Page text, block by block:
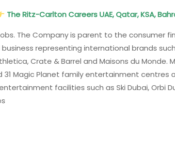
The Ritz-Carlton Careers UAE, Qatar, KSA,
The Company is parent to the consumer
representing international brands
Crate & Barrel and Maisons du Monde.
31 Magic Planet family entertainment centres
facilities such as Ski Dubai, Orbi